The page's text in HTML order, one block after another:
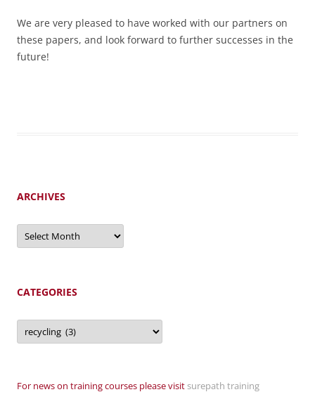
We are very pleased to have worked with our partners on
these papers, and look forward to further successes in the
future!
ARCHIVES
Archives
CATEGORIES
Categories
For news on training courses please visitsurepath training